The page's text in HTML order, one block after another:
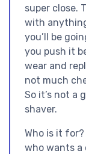
super close.
with
you’ll be
you push it
wear and
not much
So it’s not a
shaver.
Who is it
who wants a